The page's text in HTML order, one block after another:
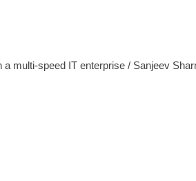
multi-speed IT enterprise / Sanjeev